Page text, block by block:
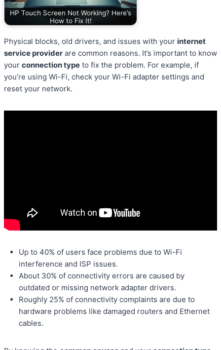
HP Touch Screen Not Working? Here’s
How to Fix It!
Physical blocks, old drivers, and issues with your internet
service provider are common reasons. It’s important to know
your connection type to fix the problem. For example, if
you’re using Wi-Fi, check your Wi-Fi adapter settings and
reset your network.
Up to 40% of users face problems due to Wi-Fi
interference and ISP issues.
About 30% of connectivity errors are caused by
outdated or missing network adapter drivers.
Roughly 25% of connectivity complaints are due to
hardware problems like damaged routers and Ethernet
cables.